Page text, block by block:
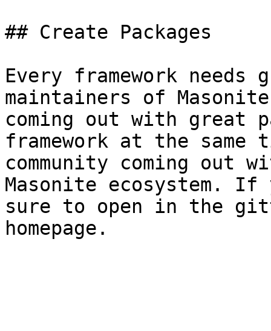
## Create Packages
Every framework needs
maintainers of
coming out with great
framework at the same
community coming out
Masonite ecosystem. If
sure to open in the